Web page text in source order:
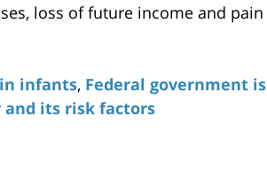
loss of future income and pain
in infants, Federal government is
and its risk factors